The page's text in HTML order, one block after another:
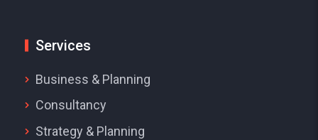
Services
Business & Planning
Consultancy
Strategy & Planning